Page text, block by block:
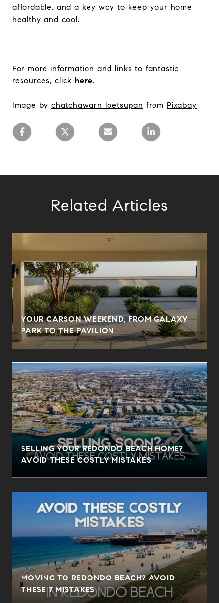
affordable, and a key way to keep your home
healthy and cool.
For more information and links to fantastic
resources, click here.
Image by chatchawarn loetsupan from Pixabay
Related Articles
YOUR CARSON WEEKEND, FROM GALAXY
PARK TO THE PAVILION
SELLING YOUR REDONDO BEACH HOME?
AVOID THESE COSTLY MISTAKES
MOVING TO REDONDO BEACH? AVOID
THESE 7 MISTAKES